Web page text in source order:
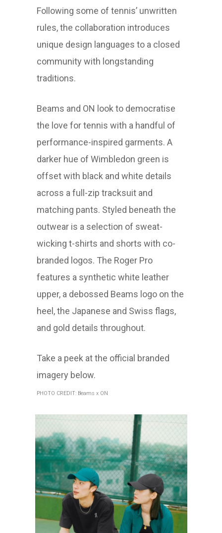
Following some of tennis’ unwritten
rules, the collaboration introduces
unique design languages to a closed
community with longstanding
traditions.
Beams and ON look to democratise
the love for tennis with a handful of
performance-inspired garments. A
darker hue of Wimbledon green is
offset with black and white details
across a full-zip tracksuit and
matching pants. Styled beneath the
outwear is a selection of sweat-
wicking t-shirts and shorts with co-
branded logos. The Roger Pro
features a synthetic white leather
upper, a debossed Beams logo on the
heel, the Japanese and Swiss flags,
and gold details throughout.
Take a peek at the official branded
imagery below.
PHOTO CREDIT: Beams x ON